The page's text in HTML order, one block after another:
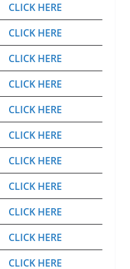
CLICK HERE
CLICK HERE
CLICK HERE
CLICK HERE
CLICK HERE
CLICK HERE
CLICK HERE
CLICK HERE
CLICK HERE
CLICK HERE
CLICK HERE